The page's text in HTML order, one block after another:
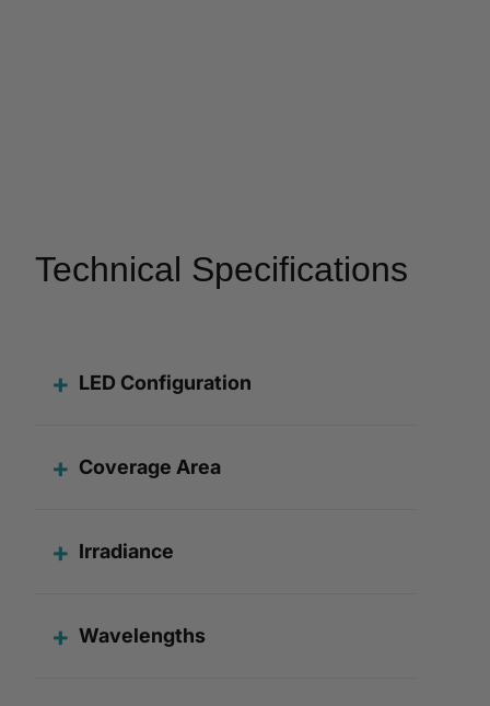
Technical Specifications
LED Configuration
Coverage Area
Irradiance
Wavelengths